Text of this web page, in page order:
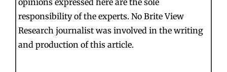
responsibility of the experts. No Brite View
Research journalist was involved in the writing
and production of this article.